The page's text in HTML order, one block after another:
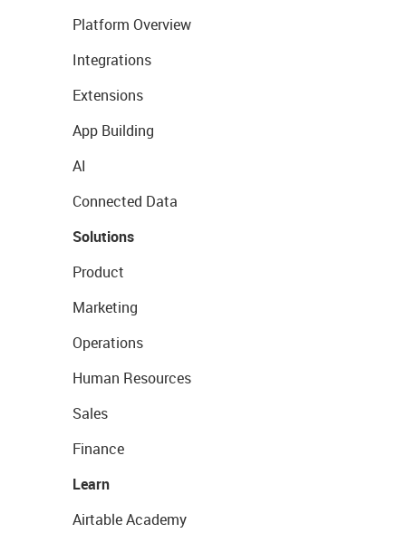
Platform Overview
Integrations
Extensions
App Building
AI
Connected Data
Solutions
Product
Marketing
Operations
Human Resources
Sales
Finance
Learn
Airtable Academy